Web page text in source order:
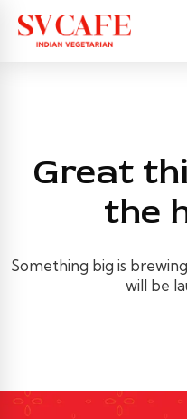
Great
the
Something big is
will be